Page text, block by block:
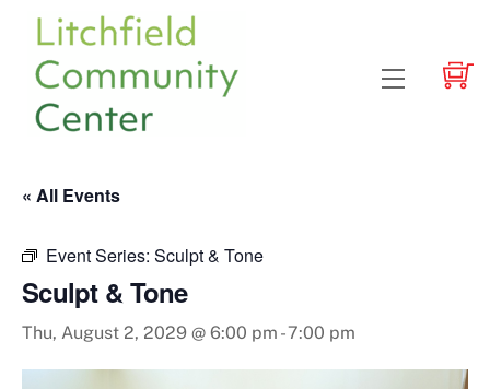
content
Menu
« All Events
Event Series: Sculpt & Tone
Sculpt & Tone
Thu, August 2, 2029 @ 6:00 pm -7:00 pm